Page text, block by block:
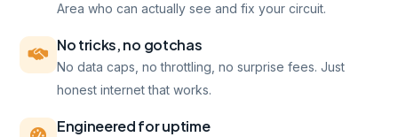
Area who can actually see and fix your circuit.
No tricks, no gotchas
No data caps, no throttling, no surprise fees. Just
honest internet that works.
Engineered for uptime